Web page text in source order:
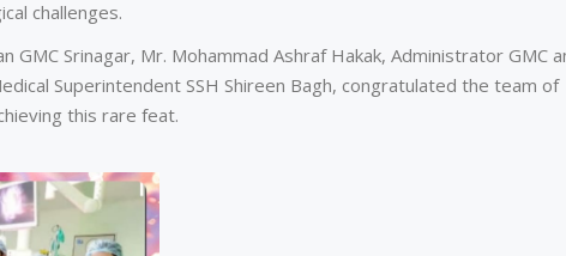
challenges.
GMC Srinagar, Mr. Mohammad Ashraf Hakak, Administrator GMC
Superintendent SSH Shireen Bagh, congratulated the team of
this rare feat.